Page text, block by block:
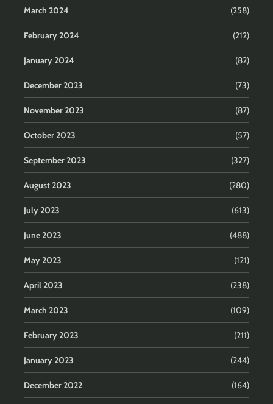
March 2024 (258)
February 2024 (212)
January 2024 (82)
December 2023 (73)
November 2023 (87)
October 2023 (57)
September 2023 (327)
August 2023 (280)
July 2023 (613)
June 2023 (488)
May 2023 (121)
April 2023 (238)
March 2023 (109)
February 2023 (211)
January 2023 (244)
December 2022 (164)